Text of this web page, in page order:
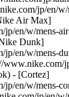
jp/en/w/
Air Max]
en/w/mens-
Dunk]
jp/en/w/mens-
- [Cortez]
jp/en/w/mens-